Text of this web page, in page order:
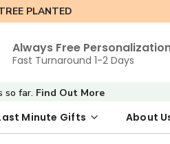
PLANTED
Always Free
Fast Turnaround 1-2 Days
so far. Find Out More
Minute Gifts About